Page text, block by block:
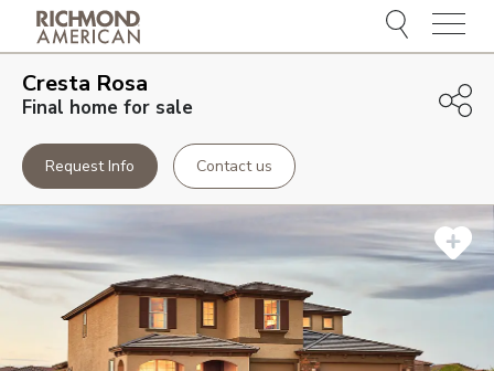
Menu
Cresta Rosa
Final home for sale
Request Info Contact us